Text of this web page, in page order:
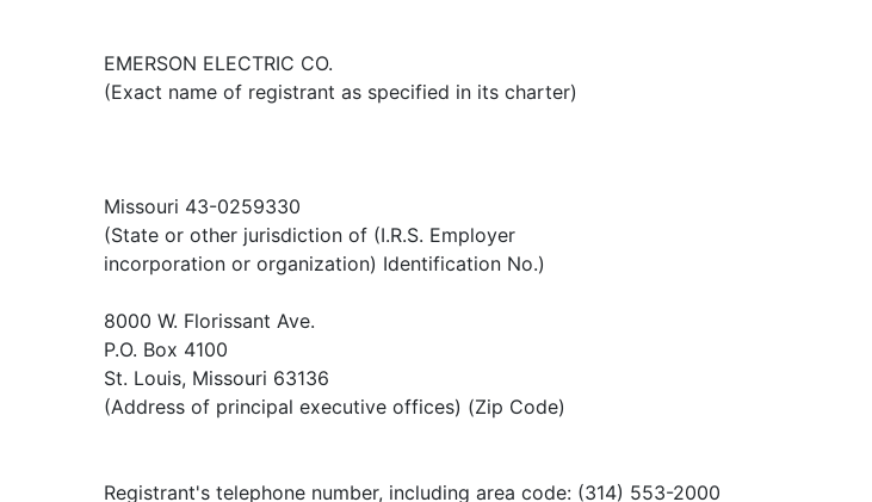
EMERSON ELECTRIC CO.
(Exact name of registrant as specified in its charter)
Missouri 43-0259330
(State or other jurisdiction of (I.R.S. Employer
incorporation or organization) Identification No.)
8000 W. Florissant Ave.
P.O. Box 4100
St. Louis, Missouri 63136
(Address of principal executive offices) (Zip Code)
Registrant's telephone number, including area code: (314) 553-2000